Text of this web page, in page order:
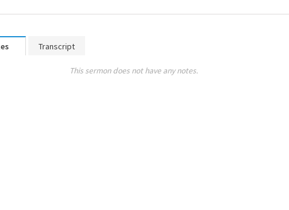
Transcript
This sermon does not have any notes.